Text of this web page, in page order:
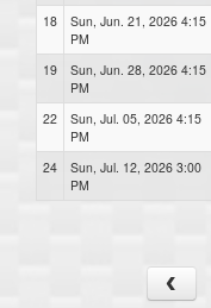
18
Sun, Jun. 21, 2026 4:15
PM
19
Sun, Jun. 28, 2026 4:15
PM
22
Sun, Jul. 05, 2026 4:15
PM
24
Sun, Jul. 12, 2026 3:00
PM